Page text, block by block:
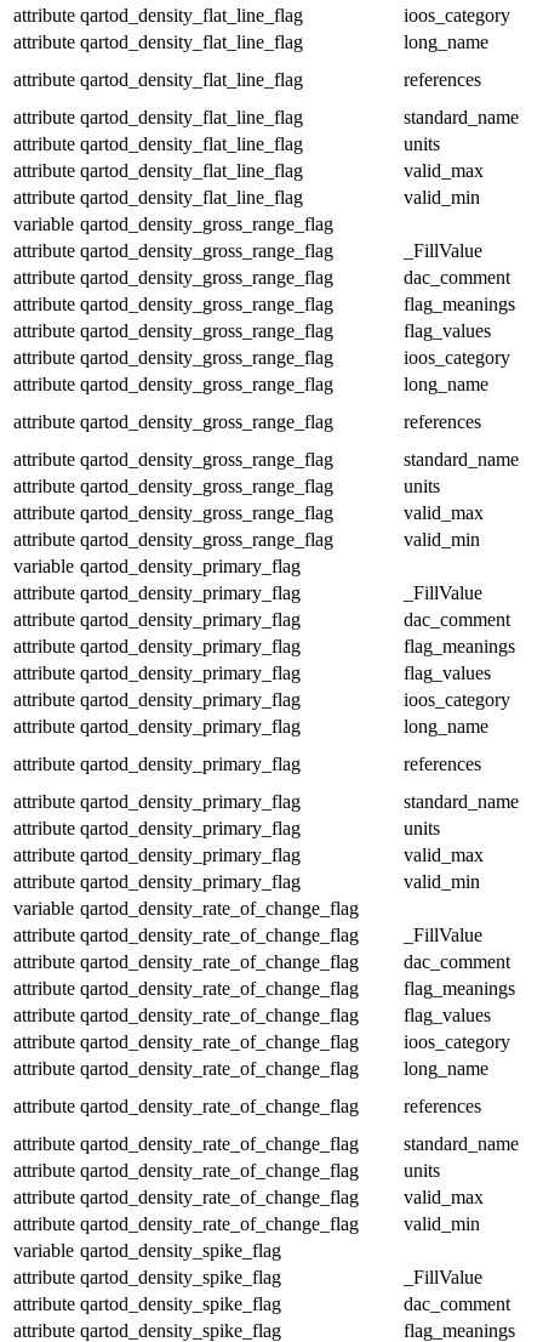
attribute qartod_density_flat_line_flag
ioos_category
attribute qartod_density_flat_line_flag
long_name
attribute qartod_density_flat_line_flag
references
attribute qartod_density_flat_line_flag
standard_name
attribute qartod_density_flat_line_flag
units
attribute qartod_density_flat_line_flag
valid_max
attribute qartod_density_flat_line_flag
valid_min
variable qartod_density_gross_range_flag
attribute qartod_density_gross_range_flag
_FillValue
attribute qartod_density_gross_range_flag
dac_comment
attribute qartod_density_gross_range_flag
flag_meanings
attribute qartod_density_gross_range_flag
flag_values
attribute qartod_density_gross_range_flag
ioos_category
attribute qartod_density_gross_range_flag
long_name
attribute qartod_density_gross_range_flag
references
attribute qartod_density_gross_range_flag
standard_name
attribute qartod_density_gross_range_flag
units
attribute qartod_density_gross_range_flag
valid_max
attribute qartod_density_gross_range_flag
valid_min
variable qartod_density_primary_flag
attribute qartod_density_primary_flag
_FillValue
attribute qartod_density_primary_flag
dac_comment
attribute qartod_density_primary_flag
flag_meanings
attribute qartod_density_primary_flag
flag_values
attribute qartod_density_primary_flag
ioos_category
attribute qartod_density_primary_flag
long_name
attribute qartod_density_primary_flag
references
attribute qartod_density_primary_flag
standard_name
attribute qartod_density_primary_flag
units
attribute qartod_density_primary_flag
valid_max
attribute qartod_density_primary_flag
valid_min
variable qartod_density_rate_of_change_flag
attribute qartod_density_rate_of_change_flag
_FillValue
attribute qartod_density_rate_of_change_flag
dac_comment
attribute qartod_density_rate_of_change_flag
flag_meanings
attribute qartod_density_rate_of_change_flag
flag_values
attribute qartod_density_rate_of_change_flag
ioos_category
attribute qartod_density_rate_of_change_flag
long_name
attribute qartod_density_rate_of_change_flag
references
attribute qartod_density_rate_of_change_flag
standard_name
attribute qartod_density_rate_of_change_flag
units
attribute qartod_density_rate_of_change_flag
valid_max
attribute qartod_density_rate_of_change_flag
valid_min
variable qartod_density_spike_flag
attribute qartod_density_spike_flag
_FillValue
attribute qartod_density_spike_flag
dac_comment
attribute qartod_density_spike_flag
flag_meanings